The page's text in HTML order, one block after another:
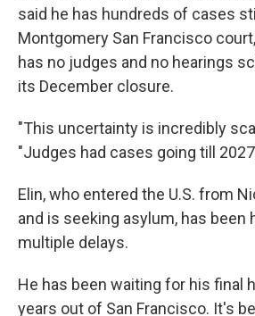
said he has hundreds of cases
Montgomery San Francisco
has no judges and no hearings
its December closure.
"This uncertainty is incredibly
"Judges had cases going till
Elin, who entered the U.S. from
and is seeking asylum, has been
multiple delays.
He has been waiting for his final
years out of San Francisco. It's